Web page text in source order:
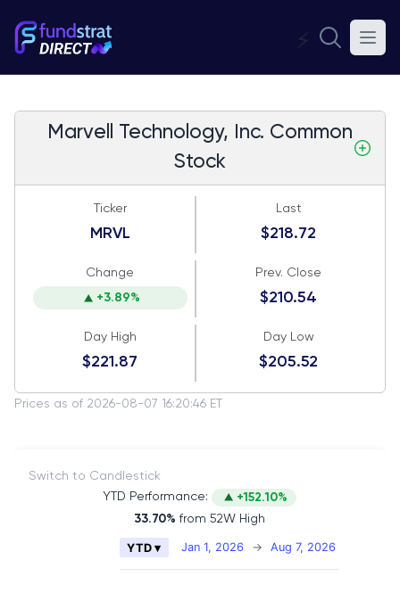
⚡
Marvell Technology, Inc. Common
Stock
Ticker
MRVL
Last
$218.72
Change
+3.89%
Prev. Close
$210.54
Day High
$221.87
Day Low
$205.52
Prices as of 2026-08-07 16:20:46 ET
Switch to Candlestick
YTD Performance:
+152.10%
33.70% from 52W High
Combination chart with 2 data series.
Jan 1, 2026 → Aug 7, 2026
YTD ▾